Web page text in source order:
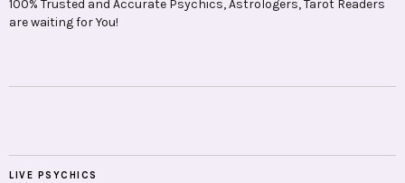
100% Trusted and Accurate Psychics, Astrologers, Tarot Readers
are waiting for You!
LIVE PSYCHICS